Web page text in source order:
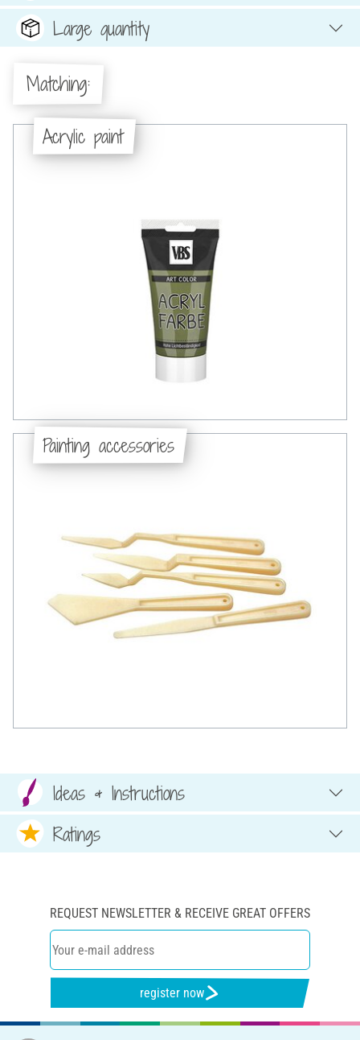
Large quantity
Matching:
Acrylic paint
Painting accessories
Ideas & Instructions
Ratings
REQUEST NEWSLETTER & RECEIVE GREAT OFFERS
register now